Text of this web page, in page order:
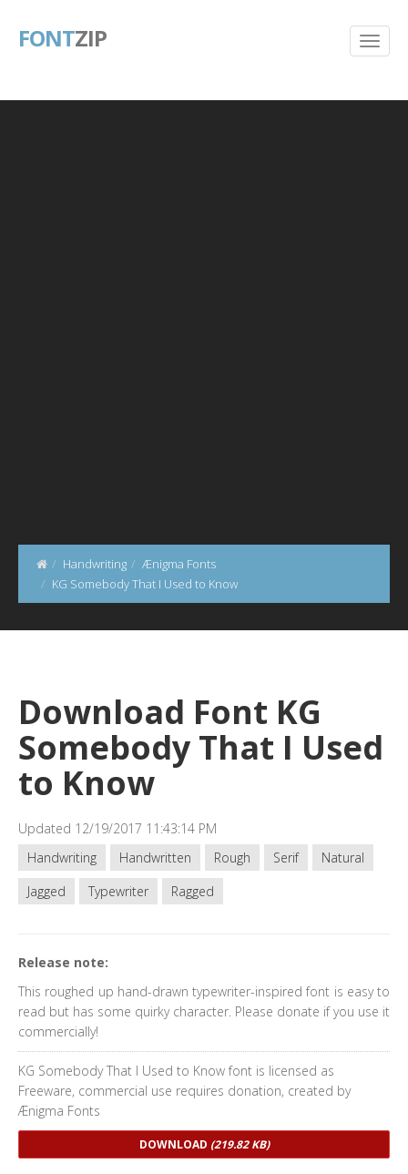
FONTZIP
Handwriting
Ænigma Fonts
KG Somebody That I Used to Know
Download Font KG
Somebody That I Used
to Know
Updated 12/19/2017 11:43:14 PM
Handwriting
Handwritten Rough Serif
Natural
Jagged
Typewriter Ragged
Release note:
This roughed up hand-drawn typewriter-inspired font is easy to
read but has some quirky character. Please donate if you use it
commercially!
KG Somebody That I Used to Know font is licensed as
Freeware, commercial use requires donation, created by
Ænigma Fonts
DOWNLOAD (219.82 KB)